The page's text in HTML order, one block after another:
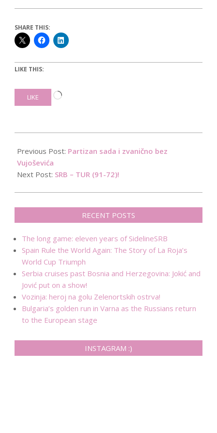
SHARE THIS:
LIKE THIS:
LIKE
Loading…
09-
09
Previous Post: Partizan sada i zvanično bez
Vujoševića
Next Post: SRB – TUR (91-72)!
RECENT POSTS
The long game: eleven years of SidelineSRB
Spain Rule the World Again: The Story of La Roja’s
World Cup Triumph
Serbia cruises past Bosnia and Herzegovina: Jokić and
Jović put on a show!
Vozinja: heroj na golu Zelenortskih ostrva!
Bulgaria’s golden run in Varna as the Russians return
to the European stage
INSTAGRAM :)